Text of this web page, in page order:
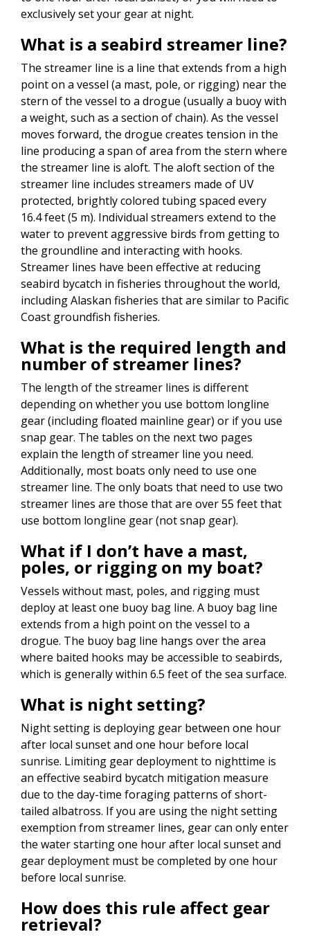
exclusively set your gear at night.
What is a seabird streamer line?
The streamer line is a line that extends from a high
point on a vessel (a mast, pole, or rigging) near the
stern of the vessel to a drogue (usually a buoy with
a weight, such as a section of chain). As the vessel
moves forward, the drogue creates tension in the
line producing a span of area from the stern where
the streamer line is aloft. The aloft section of the
streamer line includes streamers made of UV
protected, brightly colored tubing spaced every
16.4 feet (5 m). Individual streamers extend to the
water to prevent aggressive birds from getting to
the groundline and interacting with hooks.
Streamer lines have been effective at reducing
seabird bycatch in fisheries throughout the world,
including Alaskan fisheries that are similar to Pacific
Coast groundfish fisheries.
What is the required length and
number of streamer lines?
The length of the streamer lines is different
depending on whether you use bottom longline
gear (including floated mainline gear) or if you use
snap gear. The tables on the next two pages
explain the length of streamer line you need.
Additionally, most boats only need to use one
streamer line. The only boats that need to use two
streamer lines are those that are over 55 feet that
use bottom longline gear (not snap gear).
What if I don’t have a mast,
poles, or rigging on my boat?
Vessels without mast, poles, and rigging must
deploy at least one buoy bag line. A buoy bag line
extends from a high point on the vessel to a
drogue. The buoy bag line hangs over the area
where baited hooks may be accessible to seabirds,
which is generally within 6.5 feet of the sea surface.
What is night setting?
Night setting is deploying gear between one hour
after local sunset and one hour before local
sunrise. Limiting gear deployment to nighttime is
an effective seabird bycatch mitigation measure
due to the day-time foraging patterns of short-
tailed albatross. If you are using the night setting
exemption from streamer lines, gear can only enter
the water starting one hour after local sunset and
gear deployment must be completed by one hour
before local sunrise.
How does this rule affect gear
retrieval?